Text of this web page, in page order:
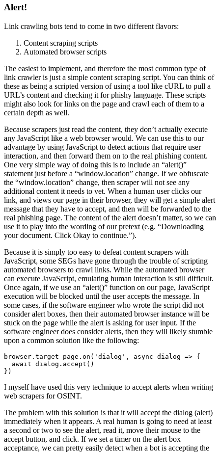
Alert!
Link crawling bots tend to come in two different flavors:
Content scraping scripts
Automated browser scripts
The easiest to implement, and therefore the most common type of
link crawler is just a simple content scraping script. You can think of
these as being a scripted version of using a tool like cURL to pull a
URL’s content and checking it for phishy language. These scripts
might also look for links on the page and crawl each of them to a
certain depth as well.
Because scrapers just read the content, they don’t actually execute
any JavaScript like a web browser would. We can use this to our
advantage by using JavaScript to detect actions that require user
interaction, and then forward them on to the real phishing content.
One very simple way of doing this is to include an “alert()”
statement just before a “window.location” change. If we obfuscate
the “window.location” change, then scraper will not see any
additional content it needs to vet. When a human user clicks our
link, and views our page in their browser, they will get a simple alert
message that they have to accept, and then will be forwarded to the
real phishing page. The content of the alert doesn’t matter, so we can
use it to play into the wording of our pretext (e.g. “Downloading
your document. Click Okay to continue.”).
Because it is simply too easy to defeat content scrapers with
JavaScript, some SEGs have gone through the trouble of scripting
automated browsers to crawl links. While the automated browser
can execute JavaScript, emulating human interaction is still difficult.
Once again, if we use an “alert()” function on our page, JavaScript
execution will be blocked until the user accepts the message. In
some cases, if the software engineer who wrote the script did not
consider alert boxes, then their automated browser instance will be
stuck on the page while the alert is asking for user input. If the
software engineer does consider alerts, then they will likely stumble
upon a common solution like the following:
browser.target_page.on('dialog', async dialog => {
  await dialog.accept()
})
I myself have used this very technique to accept alerts when writing
web scrapers for OSINT.
The problem with this solution is that it will accept the dialog (alert)
immediately when it appears. A real human is going to need at least
a second or two to see the alert, read it, move their mouse to the
accept button, and click. If we set a timer on the alert box
acceptance, we can pretty easily detect when a bot is accepting the